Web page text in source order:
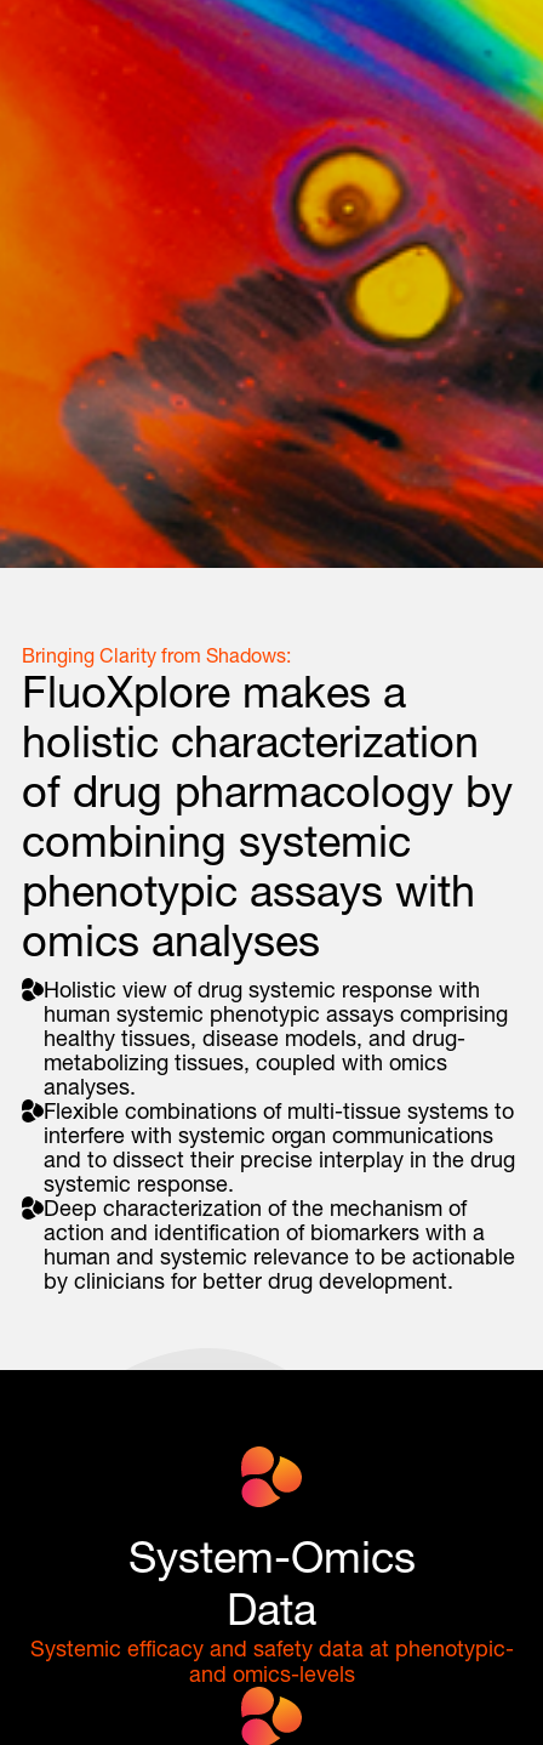
Bringing Clarity from Shadows:
FluoXplore makes a
holistic characterization
of drug pharmacology by
combining systemic
phenotypic assays with
omics analyses
Holistic view of drug systemic response with
human systemic phenotypic assays comprising
healthy tissues, disease models, and drug-
metabolizing tissues, coupled with omics
analyses.
Flexible combinations of multi-tissue systems to
interfere with systemic organ communications
and to dissect their precise interplay in the drug
systemic response.
Deep characterization of the mechanism of
action and identification of biomarkers with a
human and systemic relevance to be actionable
by clinicians for better drug development.
System-Omics
Data
Systemic efficacy and safety data at phenotypic-
and omics-levels